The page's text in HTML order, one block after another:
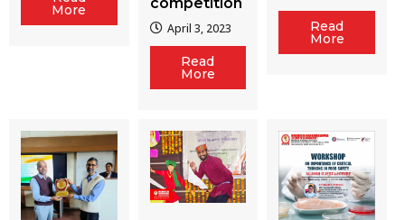
More
April 3, 2023
Read
More
Read
More